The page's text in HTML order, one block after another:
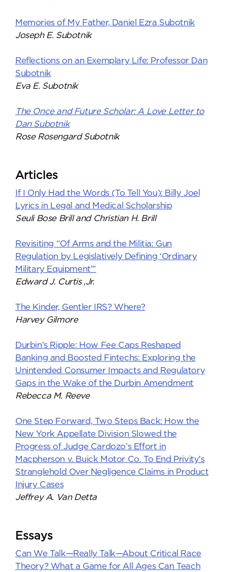
Memories of My Father, Daniel Ezra Subotnik
Joseph E. Subotnik
Reflections on an Exemplary Life: Professor Dan
Subotnik
Eva E. Subotnik
The Once and Future Scholar: A Love Letter to
Dan Subotnik
Rose Rosengard Subotnik
Articles
If I Only Had the Words (To Tell You): Billy Joel
Lyrics in Legal and Medical Scholarship
Seuli Bose Brill and Christian H. Brill
Revisiting “Of Arms and the Militia: Gun
Regulation by Legislatively Defining ‘Ordinary
Military Equipment’”
Edward J. Curtis ,Jr.
The Kinder, Gentler IRS? Where?
Harvey Gilmore
Durbin’s Ripple: How Fee Caps Reshaped
Banking and Boosted Fintechs: Exploring the
Unintended Consumer Impacts and Regulatory
Gaps in the Wake of the Durbin Amendment
Rebecca M. Reeve
One Step Forward, Two Steps Back: How the
New York Appellate Division Slowed the
Progress of Judge Cardozo’s Effort in
Macpherson v. Buick Motor Co. To End Privity’s
Stranglehold Over Negligence Claims in Product
Injury Cases
Jeffrey A. Van Detta
Essays
Can We Talk—Really Talk—About Critical Race
Theory? What a Game for All Ages Can Teach